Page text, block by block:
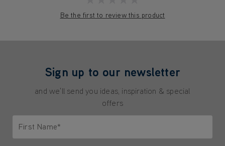
Be the first to review this product
Sign up to our newsletter
and we'll send you ideas, inspiration & special
offers
First Name*